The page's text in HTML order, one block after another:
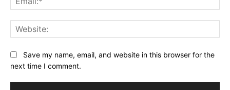
Save my name, email, and website in this browser for the
next time I comment.